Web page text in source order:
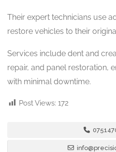
Their expert technicians use
restore vehicles to their
Services include dent and
repair, and panel restoration,
with minimal downtime.
Post Views: 172